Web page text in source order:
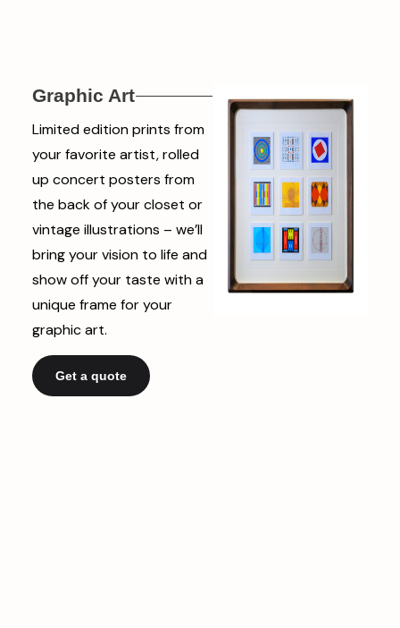
Graphic Art
Limited edition prints from
your favorite artist, rolled
up concert posters from
the back of your closet or
vintage illustrations – we’ll
bring your vision to life and
show off your taste with a
unique frame for your
graphic art.
Get a quote